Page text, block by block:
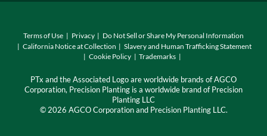
Terms of Use Privacy
Do Not Sell or Share My Personal Information
California Notice at Collection
Slavery and Human Trafficking Statement
Cookie Policy
Trademarks
PTx and the Associated Logo are worldwide brands of AGCO
Corporation, Precision Planting is a worldwide brand of Precision
Planting LLC
© 2026 AGCO Corporation and Precision Planting LLC.